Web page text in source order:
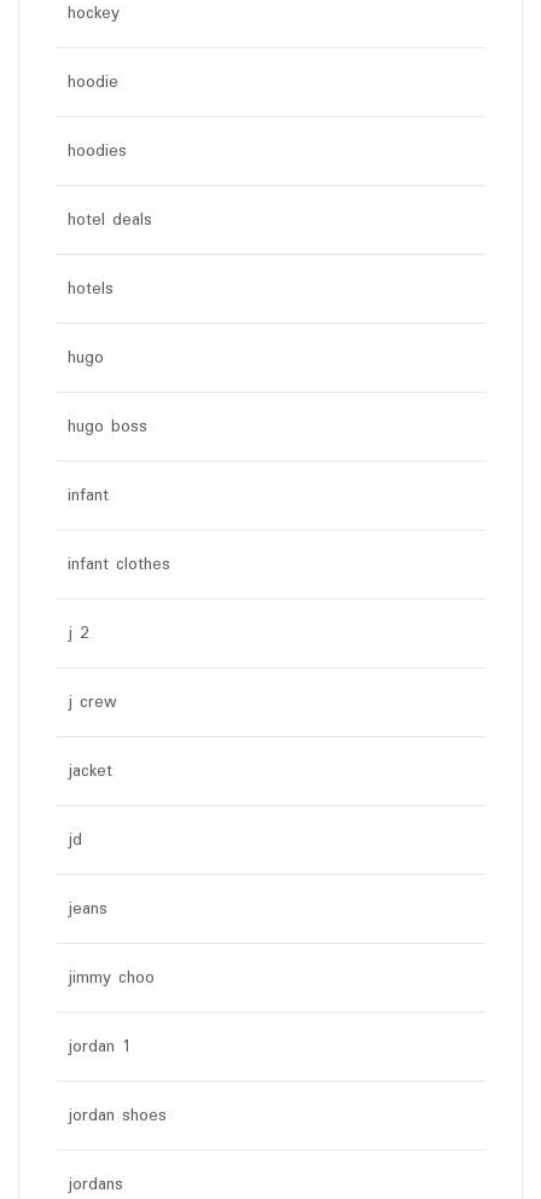
hockey
hoodie
hoodies
hotel deals
hotels
hugo
hugo boss
infant
infant clothes
j 2
j crew
jacket
jd
jeans
jimmy choo
jordan 1
jordan shoes
jordans